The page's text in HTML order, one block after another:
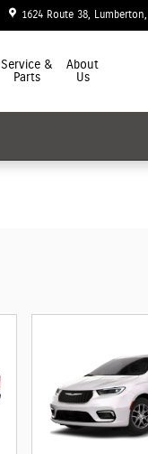
1624 Route 38 Lumberton
Service &
Parts
About
Us